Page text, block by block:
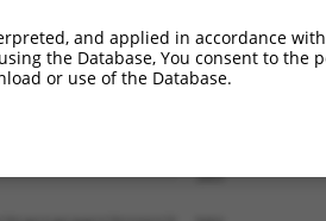
and applied in accordance
the Database, You consent to
or use of the Database.